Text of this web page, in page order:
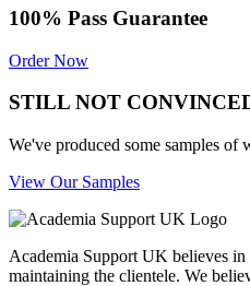
100% Pass Guarantee
Order Now
STILL NOT
We've produced some samples
View Our Samples
Academia Support UK believes
maintaining the clientele. We